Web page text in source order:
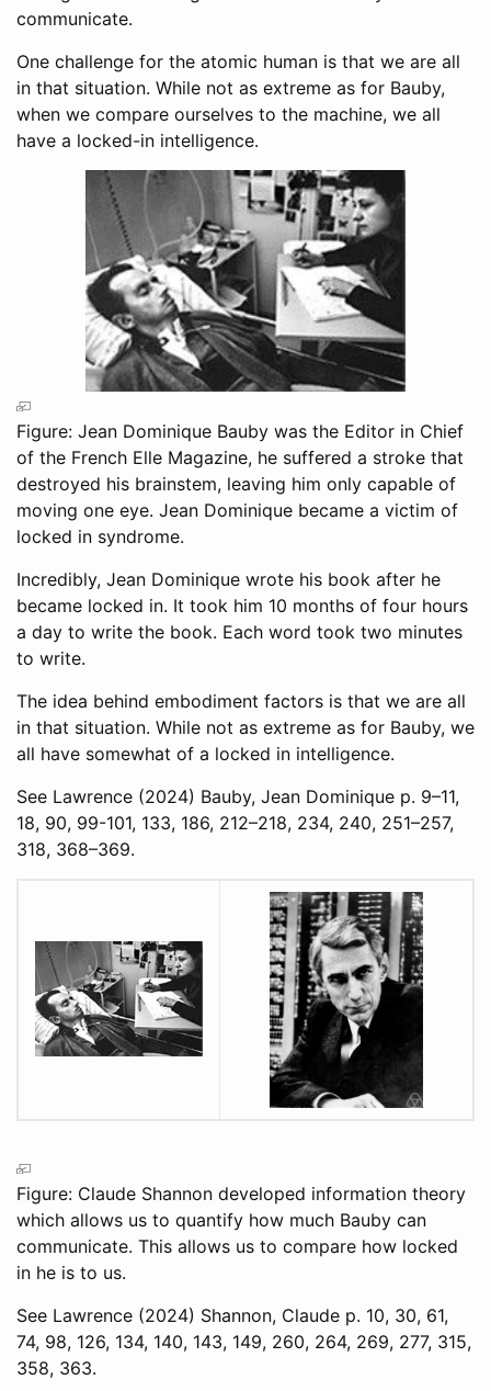
communicate.
One challenge for the atomic human is that we are all
in that situation. While not as extreme as for Bauby,
when we compare ourselves to the machine, we all
have a locked-in intelligence.
Figure: Jean Dominique Bauby was the Editor in Chief
of the French Elle Magazine, he suffered a stroke that
destroyed his brainstem, leaving him only capable of
moving one eye. Jean Dominique became a victim of
locked in syndrome.
Incredibly, Jean Dominique wrote his book after he
became locked in. It took him 10 months of four hours
a day to write the book. Each word took two minutes
to write.
The idea behind embodiment factors is that we are all
in that situation. While not as extreme as for Bauby, we
all have somewhat of a locked in intelligence.
See Lawrence (2024) Bauby, Jean Dominique p. 9–11,
18, 90, 99-101, 133, 186, 212–218, 234, 240, 251–257,
318, 368–369.
Figure: Claude Shannon developed information theory
which allows us to quantify how much Bauby can
communicate. This allows us to compare how locked
in he is to us.
See Lawrence (2024) Shannon, Claude p. 10, 30, 61,
74, 98, 126, 134, 140, 143, 149, 260, 264, 269, 277, 315,
358, 363.